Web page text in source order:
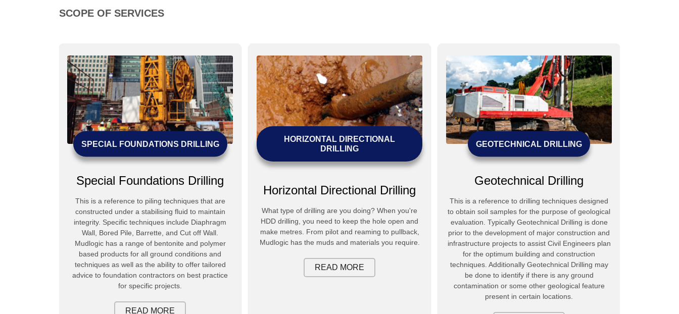
SCOPE OF SERVICES
SPECIAL FOUNDATIONS DRILLING
Special Foundations Drilling
This is a reference to piling techniques that are
constructed under a stabilising fluid to maintain
integrity. Specific techniques include Diaphragm
Wall, Bored Pile, Barrette, and Cut off Wall.
Mudlogic has a range of bentonite and polymer
based products for all ground conditions and
techniques as well as the ability to offer tailored
advice to foundation contractors on best practice
for specific projects.
READ MORE
HORIZONTAL DIRECTIONAL
DRILLING
Horizontal Directional Drilling
What type of drilling are you doing? When you're
HDD drilling, you need to keep the hole open and
make metres. From pilot and reaming to pullback,
Mudlogic has the muds and materials you require.
READ MORE
GEOTECHNICAL DRILLING
Geotechnical Drilling
This is a reference to drilling techniques designed
to obtain soil samples for the purpose of geological
evaluation. Typically Geotechnical Drilling is done
prior to the development of major construction and
infrastructure projects to assist Civil Engineers plan
for the optimum building and construction
techniques. Additionally Geotechnical Drilling may
be done to identify if there is any ground
contamination or some other geological feature
present in certain locations.